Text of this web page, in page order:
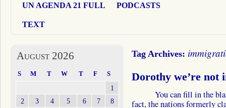
UN AGENDA 21 FULL
TEXT
PODCASTS
Tag Archives:
Dorothy we’re not
You can fill in the blank
fact, the nations formerly
August 2026
S M T W T F S
1
2
3 4 5 6 7
8